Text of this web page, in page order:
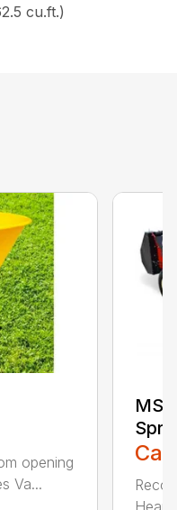
cu.ft.)
opening
Va...